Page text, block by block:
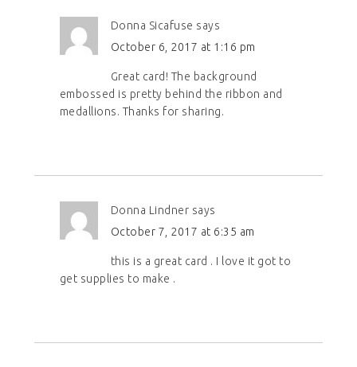
Donna Sicafuse says
October 6, 2017 at 1:16 pm
Great card! The background
embossed is pretty behind the ribbon and
medallions. Thanks for sharing.
Donna Lindner says
October 7, 2017 at 6:35 am
this is a great card . I love it got to
get supplies to make .